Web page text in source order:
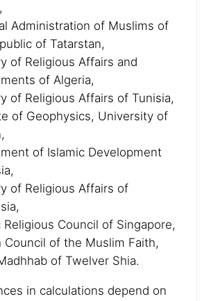
Administration of Muslims of
of Tatarstan,
of Religious Affairs and
of Algeria,
of Religious Affairs of Tunisia,
of Geophysics, University of
of Islamic Development
of Religious Affairs of
Religious Council of Singapore,
Council of the Muslim Faith,
of Twelver Shia.
in calculations depend on